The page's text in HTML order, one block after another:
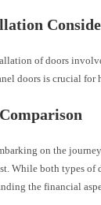
of doors
doors is crucial for
on the
While both types of
the financial